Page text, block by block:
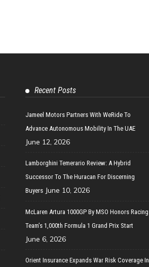
Recent Posts
Jameel Motors Partners With WeRide To
Advance Autonomous Mobility In The UAE
June 12, 2026
Lamborghini Temerario Review: A Hybrid
Successor To The Huracan For Discerning
Buyers June 10, 2026
McLaren Artura 1000GP By MSO Honors Racing
Team’s 1,000th Formula 1 Grand Prix Start
June 6, 2026
Orient Insurance Expands War Risk Coverage In